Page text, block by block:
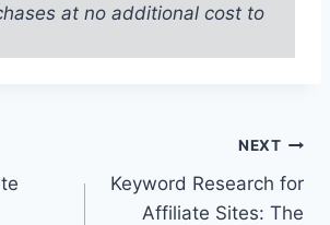
at no additional cost to
NEXT
Keyword Research for
Affiliate Sites: The